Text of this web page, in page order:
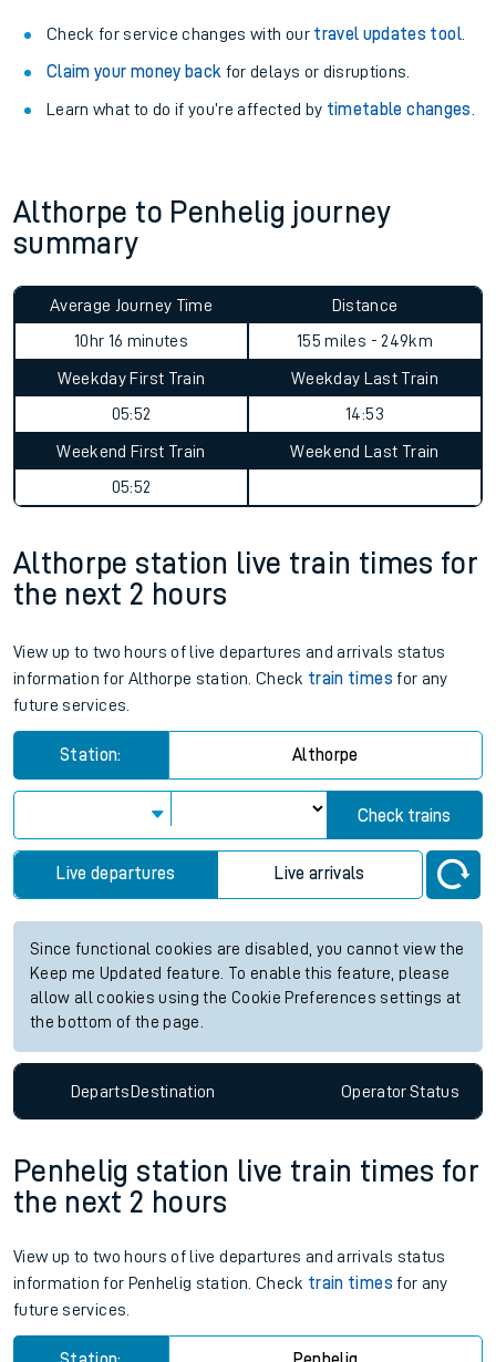
Check for service changes with our travel updates tool.
Claim your money back for delays or disruptions.
Learn what to do if you’re affected by timetable changes
Althorpe to Penhelig journey
summary
Average Journey Time
10hr 16 minutes
Distance
155 miles - 249km
Weekday First Train
05:52
Weekday Last Train
14:53
Weekend First Train
05:52
Weekend Last Train
Althorpe station live train times for
the next 2 hours
View up to two hours of live departures and arrivals status
information for Althorpe station. Check train times for any
future services.
Station: Althorpe
Check trains
Live departures Live arrivals
Since functional cookies are disabled, you cannot view the
Keep me Updated feature. To enable this feature, please
allow all cookies using the Cookie Preferences settings at
the bottom of the page.
DepartsDestination OperatorStatus
Penhelig station live train times for
the next 2 hours
View up to two hours of live departures and arrivals status
information for Penhelig station. Check train times for any
future services.